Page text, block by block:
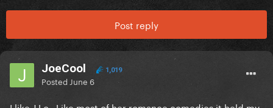
Post reply
JoeCool 1,019
Posted June 6